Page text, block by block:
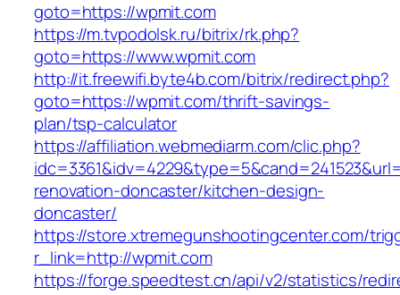
goto=https://wpmit.com
https://m.tvpodolsk.ru/bitrix/rk.php?
goto=https://www.wpmit.com
http://it.freewifi.byte4b.com/bitrix/redirect.php?
goto=https://wpmit.com/thrift-savings-
plan/tsp-calculator
https://affiliation.webmediarm.com/clic.php?
renovation-doncaster/kitchen-design-
doncaster/
https://store.xtremegunshootingcenter.com/
r_link=http://wpmit.com
https://forge.speedtest.cn/api/v2/statistics/